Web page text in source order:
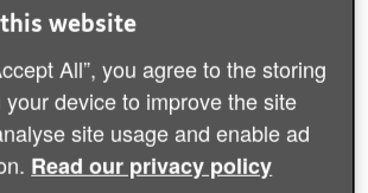
they make are essential
data disaggregated by age is
the Sustainable Development
the ‘Leave No One Behind’
website
All”, you agree to the storing
device to improve the site
site usage and enable ad
Read our privacy policy